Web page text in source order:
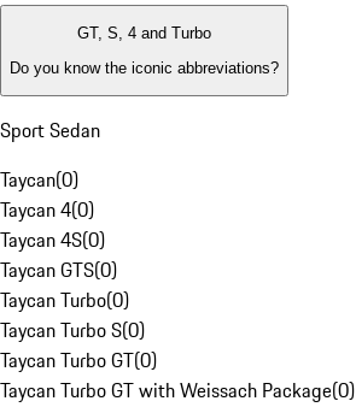
GT, S, 4 and Turbo
Do you know the iconic abbreviations?
Sport Sedan
Taycan(0)
Taycan 4(0)
Taycan 4S(0)
Taycan GTS(0)
Taycan Turbo(0)
Taycan Turbo S(0)
Taycan Turbo GT(0)
Taycan Turbo GT with Weissach Package(0)